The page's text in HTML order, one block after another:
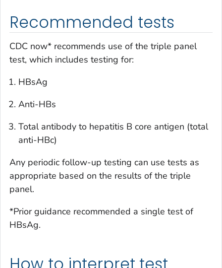
Recommended tests
CDC now* recommends use of the triple panel
test, which includes testing for:
HBsAg
Anti-HBs
Total antibody to hepatitis B core antigen (total
anti-HBc)
Any periodic follow-up testing can use tests as
appropriate based on the results of the triple
panel.
*Prior guidance recommended a single test of
HBsAg.